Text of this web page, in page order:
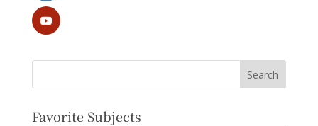
Favorite Subjects